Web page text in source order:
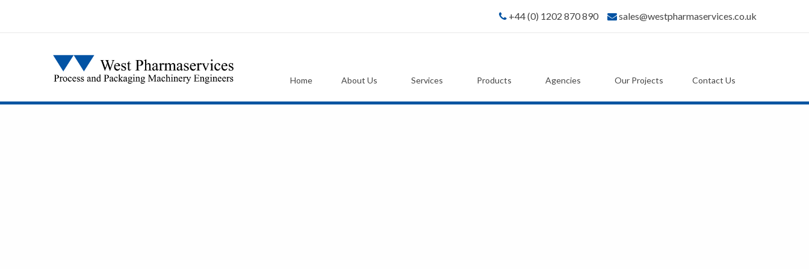
+44 (0) 1202 870 890 sales@westpharmaservices.co.uk
Home About Us Services Products Agencies Our Projects Contact Us